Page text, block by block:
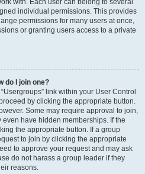
with. Each user can belong to several
individual permissions. This provides
permissions for many users at once,
or granting users access to a private
do I join one?
link within your User Control
by clicking the appropriate button.
Some may require approval to join,
have hidden memberships. If the
the appropriate button. If a group
to join by clicking the appropriate
to approve your request and may ask
do not harass a group leader if they
reasons.